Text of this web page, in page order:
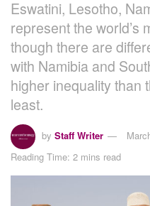
Eswatini, Lesotho,
represent the world’s
though there are
with Namibia and
higher inequality than
least.
by Staff Writer
Reading Time: 2 mins read